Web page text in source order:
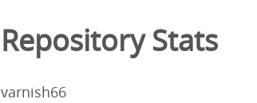
Repository Stats
varnish66